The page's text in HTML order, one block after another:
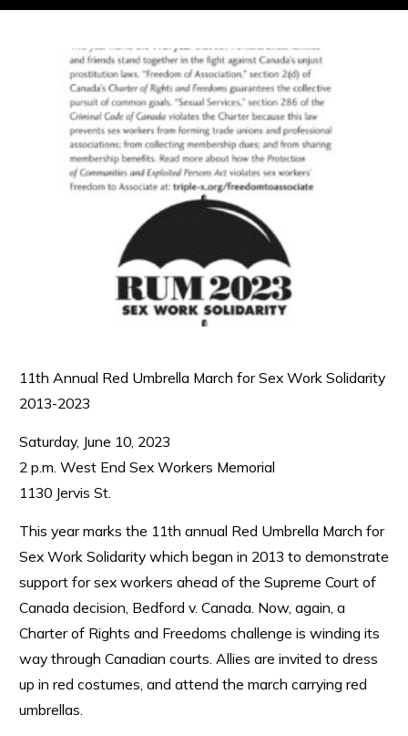
11th Annual Red Umbrella March for Sex Work Solidarity
2013-2023
Saturday, June 10, 2023
2 p.m. West End Sex Workers Memorial
1130 Jervis St.
This year marks the 11th annual Red Umbrella March for
Sex Work Solidarity which began in 2013 to demonstrate
support for sex workers ahead of the Supreme Court of
Canada decision, Bedford v. Canada. Now, again, a
Charter of Rights and Freedoms challenge is winding its
way through Canadian courts. Allies are invited to dress
up in red costumes, and attend the march carrying red
umbrellas.